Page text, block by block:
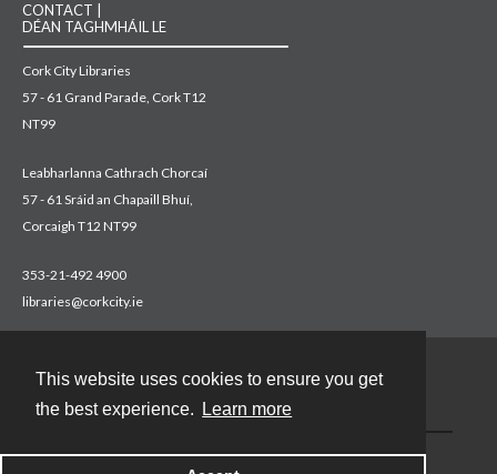
This website uses cookies to ensure you get
the best experience.
Learn more
CONTACT |
DÉAN TAGHMHÁIL LE
Cork City Libraries
57 - 61 Grand Parade, Cork T12
NT99
Leabharlanna Cathrach Chorcaí
57 - 61 Sráid an Chapaill Bhuí,
Corcaigh T12 NT99
353-21-492 4900
libraries@corkcity.ie